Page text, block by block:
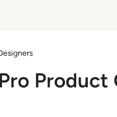
Product